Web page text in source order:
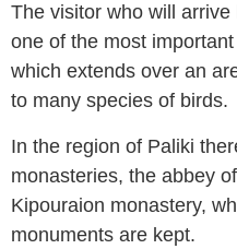
The visitor who will
one of the most
which extends over an
to many species of birds.
In the region of Paliki
monasteries, the abbey
Kipouraion monastery,
monuments are kept.